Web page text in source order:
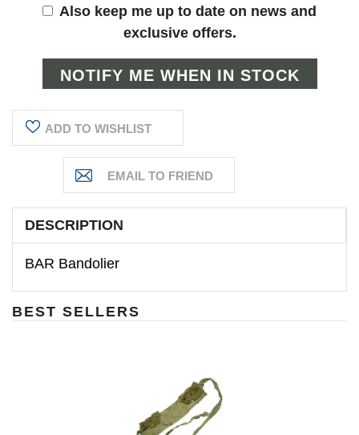
Also keep me up to date on news and
exclusive offers.
ADD TO WISHLIST
DESCRIPTION
BAR Bandolier
BEST SELLERS